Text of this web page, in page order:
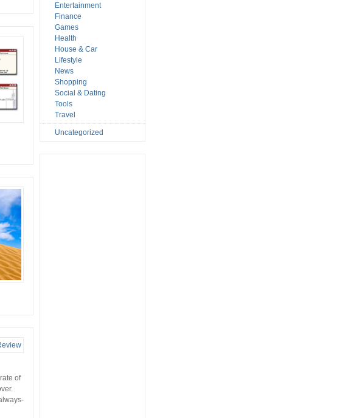
of
Entertainment
Finance
Games
Health
House & Car
Lifestyle
News
Shopping
Social & Dating
Tools
Travel
Uncategorized